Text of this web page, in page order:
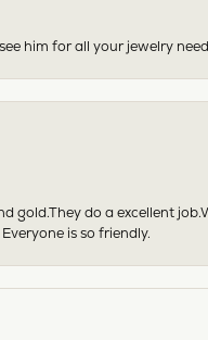
him for all your jewelry
gold.They do a excellent
is so friendly.